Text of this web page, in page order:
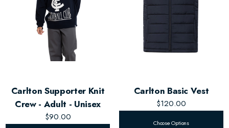
Carlton Supporter Knit
Crew - Adult - Unisex
$90.00
Carlton Basic Vest
$120.00
Choose Options